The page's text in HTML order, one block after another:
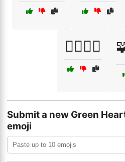
🧑‍⚕️👩‍⚕️
Submit a new Green
emoji